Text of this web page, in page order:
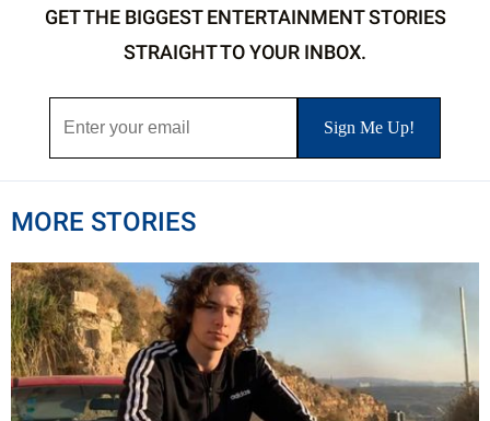
GET THE BIGGEST ENTERTAINMENT STORIES
STRAIGHT TO YOUR INBOX.
MORE STORIES